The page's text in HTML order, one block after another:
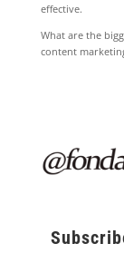
effective.
What are the
content